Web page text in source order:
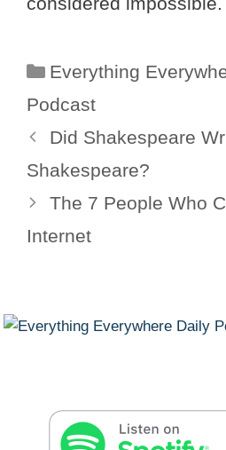
Categories
Everything
Podcast
Did Shakespeare
Shakespeare?
The 7 People Who
Internet